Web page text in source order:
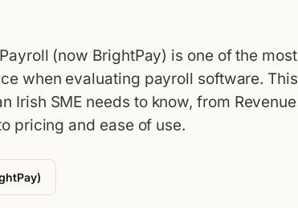
(now BrightPay) is one of the most
when evaluating payroll software. This
Irish SME needs to know, from Revenue
pricing and ease of use.